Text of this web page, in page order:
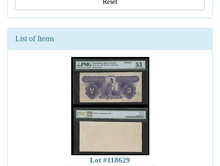
Reset
List of Items
Lot #118629